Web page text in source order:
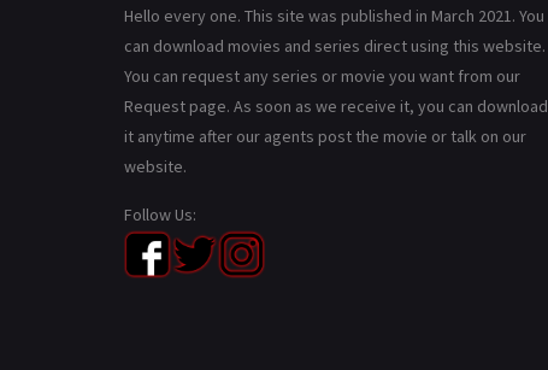
Hello every one. This site was published in March 2021. You
can download movies and series direct using this website.
You can request any series or movie you want from our
Request page. As soon as we receive it, you can download
it anytime after our agents post the movie or talk on our
website.
Follow Us: